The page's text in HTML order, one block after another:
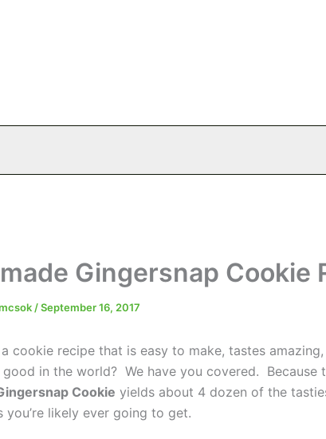
Gingersnap Cookie
/September 16, 2017
cookie recipe that is easy to make, tastes
in the world? We have you covered. Because
Cookie yields about 4 dozen of the
you’re likely ever going to get.